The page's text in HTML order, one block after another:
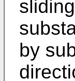
by